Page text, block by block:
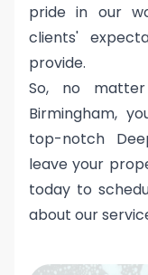
pride in our
clients'
provide.
So, no
Birmingham,
top-notch
leave your
today to
about our